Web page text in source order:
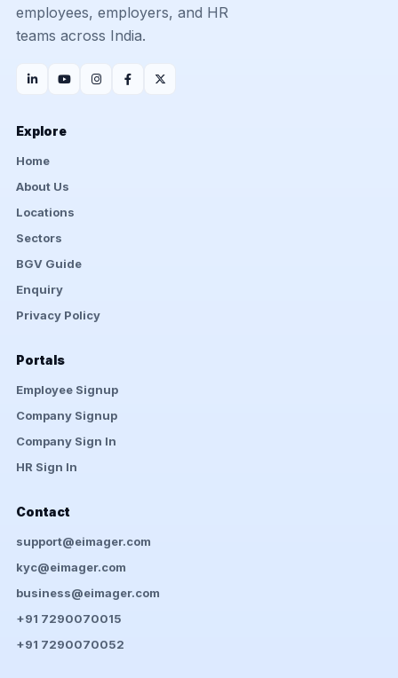
employees, employers, and HR
teams across India.
Explore
Home
About Us
Locations
Sectors
BGV Guide
Enquiry
Privacy Policy
Portals
Employee Signup
Company Signup
Company Sign In
HR Sign In
Contact
support@eimager.com
kyc@eimager.com
business@eimager.com
+91 7290070015
+91 7290070052